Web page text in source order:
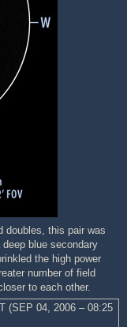
doubles, this pair was
blue secondary
the high power
number of field
to each other.
(SEP 04, 2006 – 08:25